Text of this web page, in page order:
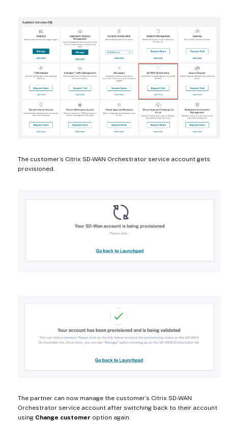
The customer’s Citrix SD-WAN Orchestrator service account gets
provisioned.
The partner can now manage the customer’s Citrix SD-WAN
Orchestrator service account after switching back to their account
using Change customer option again.